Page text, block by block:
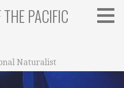
PACIFIC
Naturalist